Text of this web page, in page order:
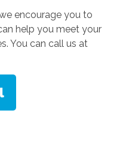
encourage you to
help you meet your
You can call us at